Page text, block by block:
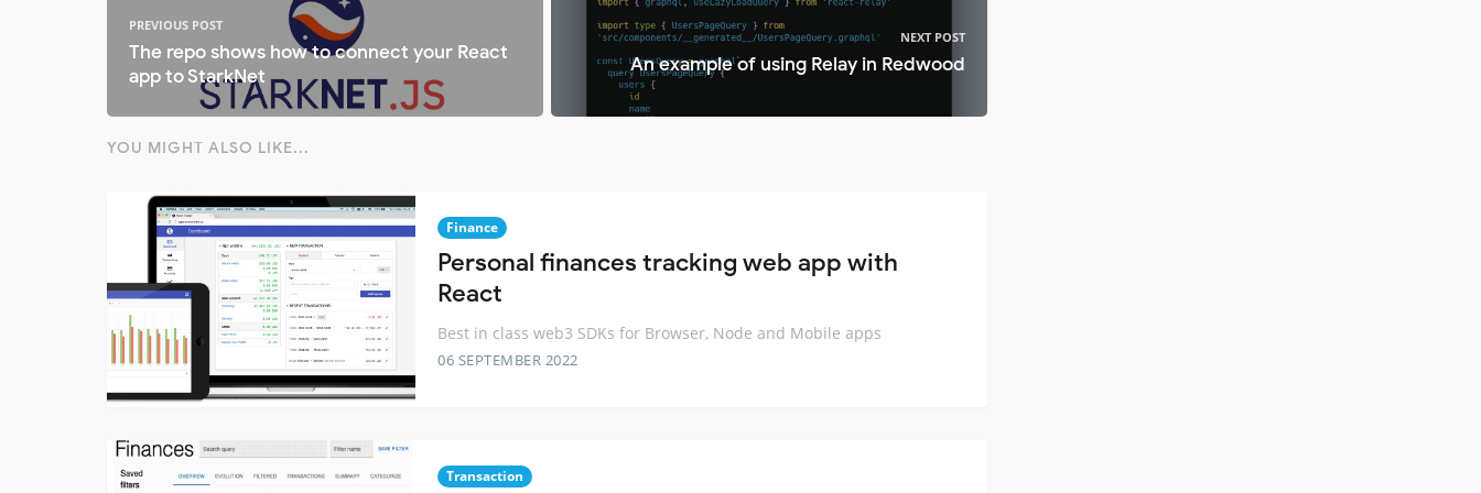
PREVIOUS POST
The repo shows how to connect your React
app to StarkNet
NEXT POST
An example of using Relay in Redwood
YOU MIGHT ALSO LIKE...
Finance
Personal finances tracking web app with
React
Best in class web3 SDKs for Browser, Node and Mobile apps
06 SEPTEMBER 2022
Transaction